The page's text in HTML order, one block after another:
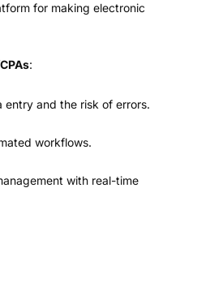
for making electronic
:
entry and the risk of errors.
workflows.
with real-time